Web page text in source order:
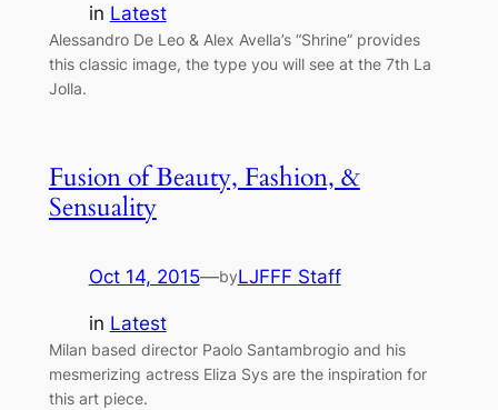
in Latest
Alessandro De Leo & Alex Avella’s “Shrine” provides
this classic image, the type you will see at the 7th La
Jolla.
Fusion of Beauty, Fashion, &
Sensuality
Oct 14, 2015—byLJFFF Staff
in Latest
Milan based director Paolo Santambrogio and his
mesmerizing actress Eliza Sys are the inspiration for
this art piece.